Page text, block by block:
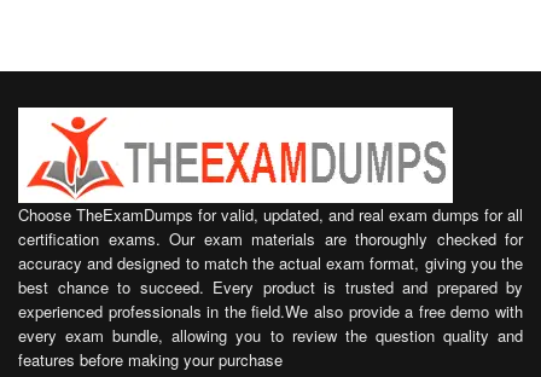
Choose TheExamDumps for valid, updated, and real exam dumps for all
certification exams. Our exam materials are thoroughly checked for
accuracy and designed to match the actual exam format, giving you the
best chance to succeed. Every product is trusted and prepared by
experienced professionals in the field.We also provide a free demo with
every exam bundle, allowing you to review the question quality and
features before making your purchase